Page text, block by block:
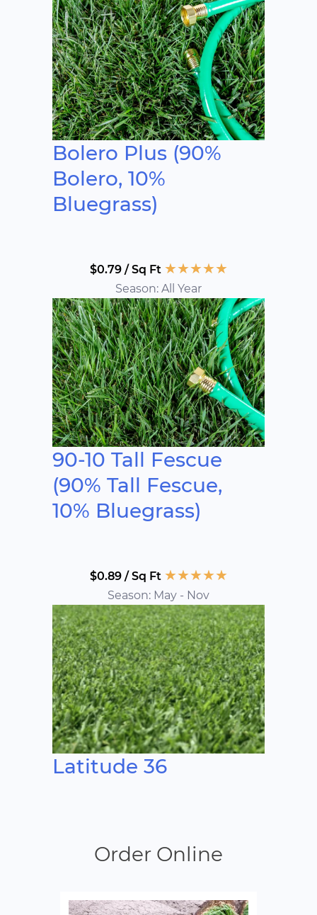
Bolero Plus (90%
Bolero, 10%
Bluegrass)
$0.79 / Sq Ft ★★★★★
Season: All Year
90-10 Tall Fescue
(90% Tall Fescue,
10% Bluegrass)
$0.89 / Sq Ft ★★★★★
Season: May - Nov
Latitude 36
Order Online